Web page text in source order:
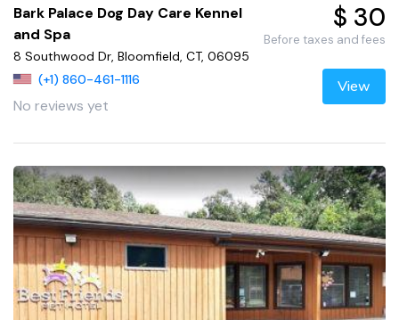
Bark Palace Dog Day Care Kennel
and Spa
8 Southwood Dr, Bloomfield, CT, 06095
(+1) 860-461-1116
No reviews yet
$ 30
Before taxes and fees
View